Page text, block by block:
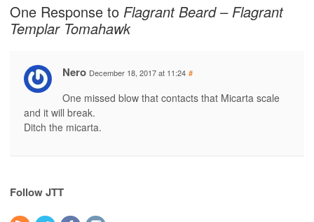
One Response to Flagrant Beard – Flagrant
Templar Tomahawk
Nero December 18, 2017 at 11:24 #
One missed blow that contacts that Micarta scale
and it will break.
Ditch the micarta.
Follow JTT